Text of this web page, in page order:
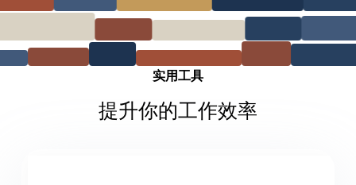
实用工具
提升你的工作效率